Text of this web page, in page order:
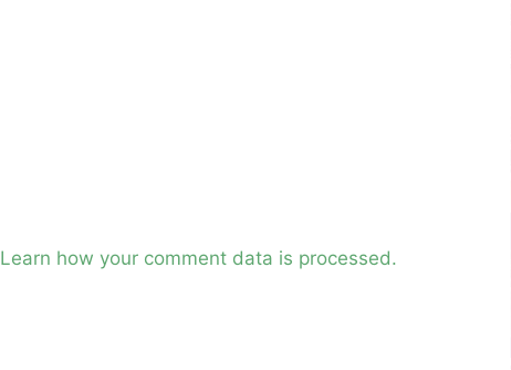
Learn how your comment data is processed.